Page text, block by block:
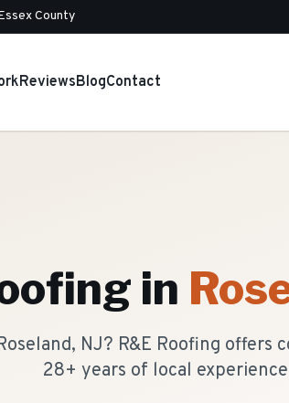
County
ReviewsBlogContact
in
NJ? R&E Roofing offers
28+ years of local